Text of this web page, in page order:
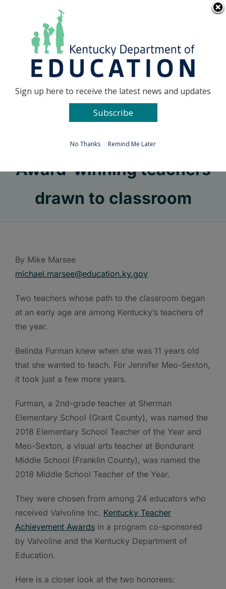
Go to...
Award-winning teachers
drawn to classroom
By Mike Marsee
michael.marsee@education.ky.gov
Two teachers whose path to the classroom began
at an early age are among Kentucky’s teachers of
the year.
Belinda Furman knew when she was 11 years old
that she wanted to teach. For Jennifer Meo-Sexton,
it took just a few more years.
Furman, a 2nd-grade teacher at Sherman
Elementary School (Grant County), was named the
2018 Elementary School Teacher of the Year and
Meo-Sexton, a visual arts teacher at Bondurant
Middle School (Franklin County), was named the
2018 Middle School Teacher of the Year.
They were chosen from among 24 educators who
received Valvoline Inc. Kentucky Teacher
Achievement Awards in a program co-sponsored
by Valvoline and the Kentucky Department of
Education.
Here is a closer look at the two honorees:
Sign up here to receive the latest news and updates
Subscribe
No Thanks Remind Me Later